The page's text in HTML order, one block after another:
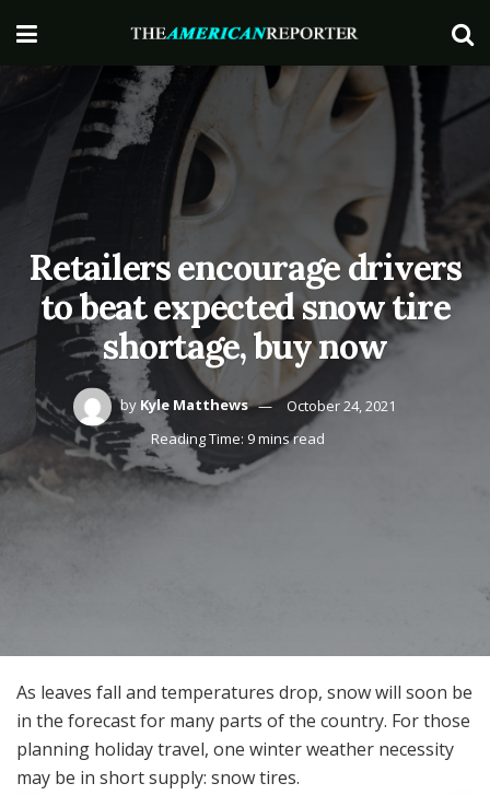
Retailers encourage drivers
to beat expected snow tire
shortage, buy now
by Kyle Matthews
October 24, 2021
Reading Time: 9 mins read
As leaves fall and temperatures drop, snow will soon be
in the forecast for many parts of the country. For those
planning holiday travel, one winter weather necessity
may be in short supply: snow tires.